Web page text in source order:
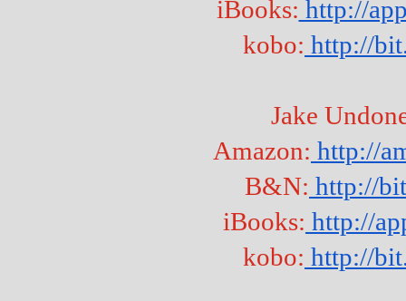
iBooks: http://
kobo: http://
Jake
Amazon: http://
B&N: http://
iBooks: http://
kobo: http://